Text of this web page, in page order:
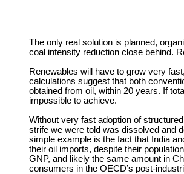
The only real solution is planned,
coal intensity reduction close behind.
Renewables will have to grow very
calculations suggest that both
obtained from oil, within 20 years. If
impossible to achieve.
Without very fast adoption of
strife we were told was dissolved and
simple example is the fact that India
their oil imports, despite their
GNP, and likely the same amount in
consumers in the OECD’s post-